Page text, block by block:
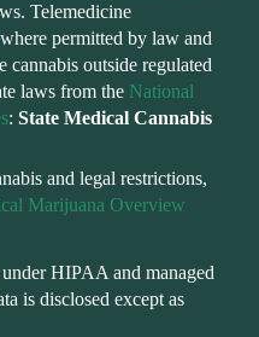
Telemedicine
permitted by law and
cannabis outside regulated
laws from the National
: State Medical Cannabis
and legal restrictions,
Marijuana Overview
HIPAA and managed
is disclosed except as